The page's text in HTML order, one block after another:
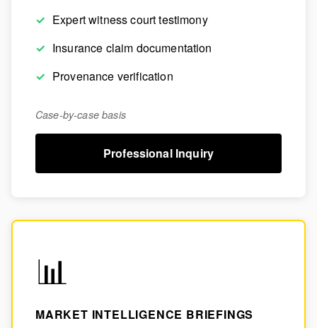
Expert witness court testimony
Insurance claim documentation
Provenance verification
Case-by-case basis
Professional Inquiry
📊
MARKET INTELLIGENCE BRIEFINGS